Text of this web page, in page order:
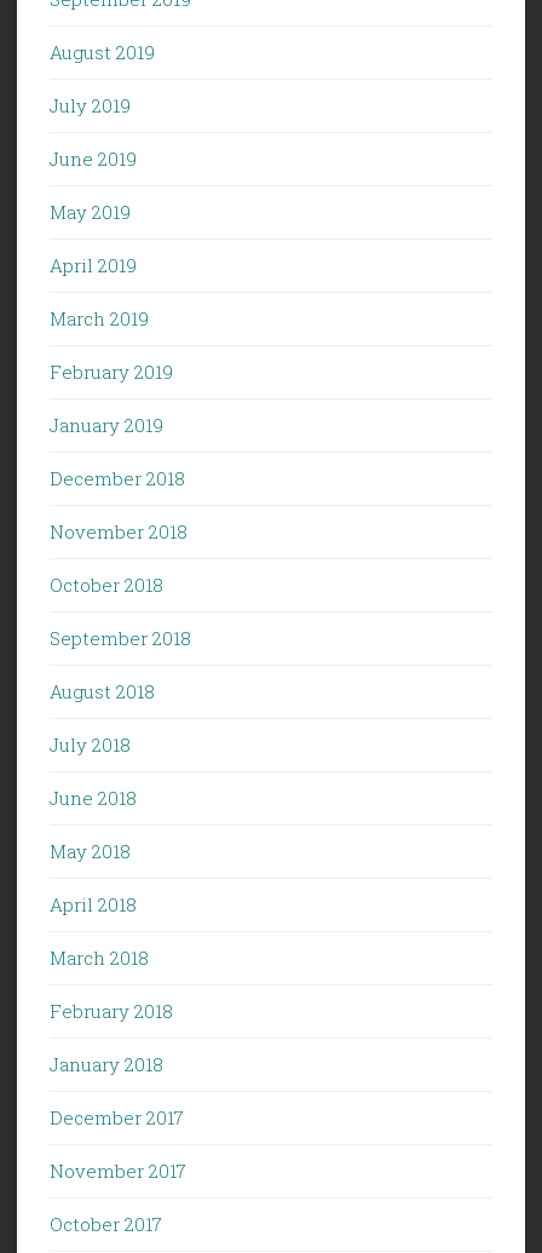
August 2019
July 2019
June 2019
May 2019
April 2019
March 2019
February 2019
January 2019
December 2018
November 2018
October 2018
September 2018
August 2018
July 2018
June 2018
May 2018
April 2018
March 2018
February 2018
January 2018
December 2017
November 2017
October 2017